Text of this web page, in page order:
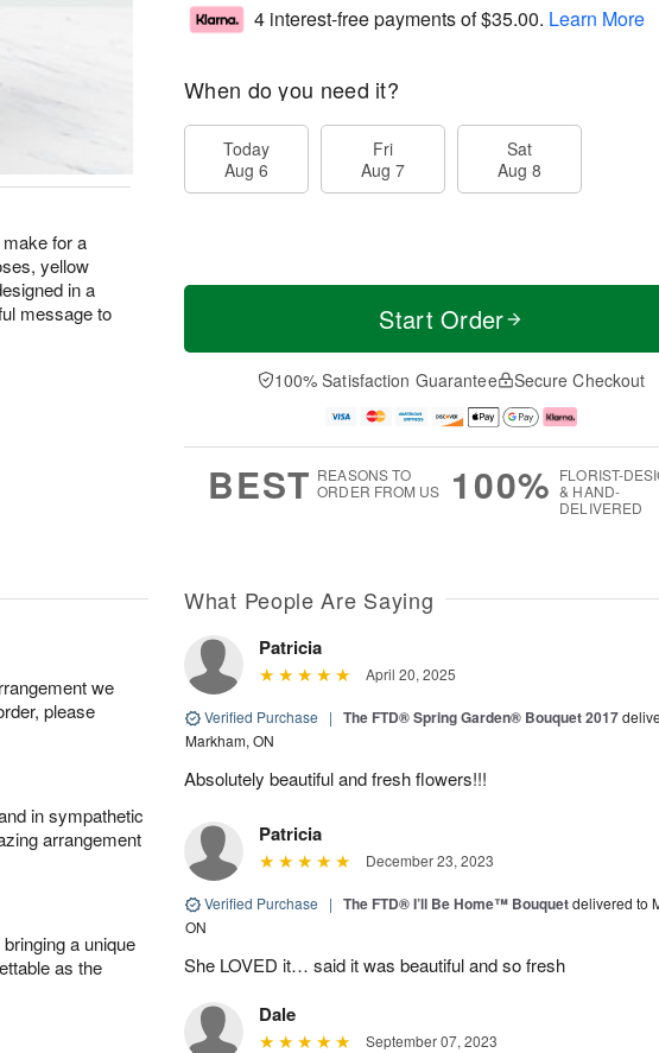
for a
yellow
in a
message to
4 interest-free payments of$35.00. Learn More
When do you need it?
Today
Aug 6
Fri
Aug 7
Sat
Aug 8
Start Order
100% Satisfaction Guarantee Secure Checkout
BEST REASONS TO
ORDER FROM US
100% FLORIST-
& HAND-
DELIVERED
we
please
in sympathetic
arrangement
a unique
as the
What People Are Saying
Patricia
April 20, 2025
Verified Purchase | The FTD® Spring Garden® Bouquet 2017
Markham, ON
Absolutely beautiful and fresh flowers!!!
Patricia
December 23, 2023
Verified Purchase | The FTD® I’ll Be Home™ Bouquetdelivered to
ON
She LOVED it… said it was beautiful and so fresh
Dale
September 07, 2023